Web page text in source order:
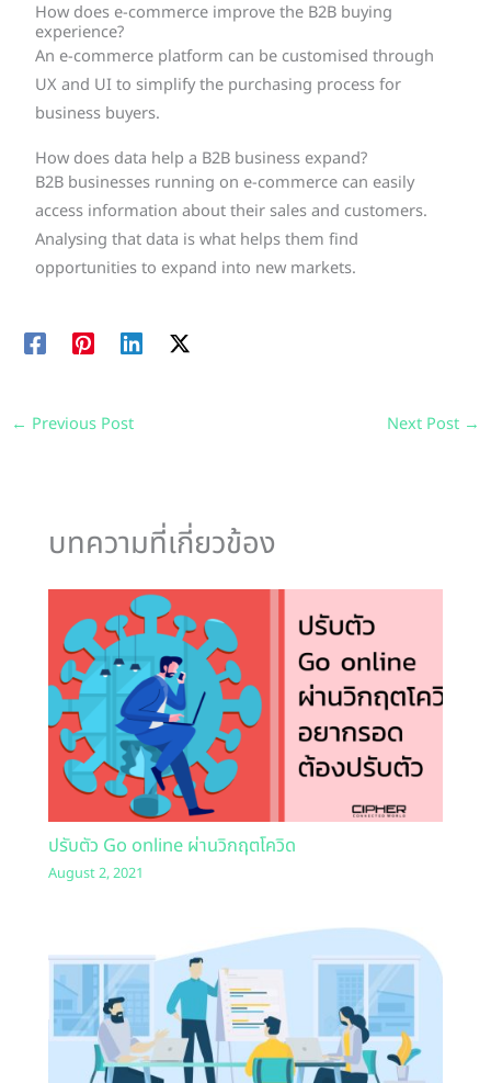
How does e-commerce improve the B2B buying
experience?
An e-commerce platform can be customised through
UX and UI to simplify the purchasing process for
business buyers.
How does data help a B2B business expand?
B2B businesses running on e-commerce can easily
access information about their sales and customers.
Analysing that data is what helps them find
opportunities to expand into new markets.
← Previous Post Next Post →
บทความที่เกี่ยวข้อง
ปรับตัว Go online ผ่านวิกฤตโควิด
August 2, 2021